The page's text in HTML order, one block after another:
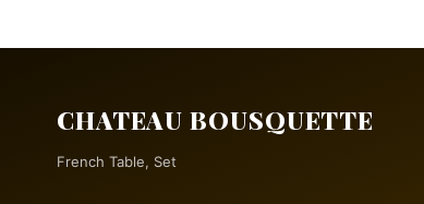
CHATEAU BOUSQUETTE
French Table, Set